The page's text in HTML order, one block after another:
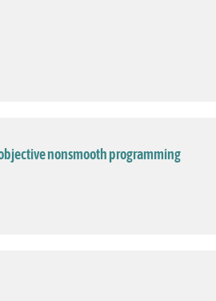
nonsmooth programming